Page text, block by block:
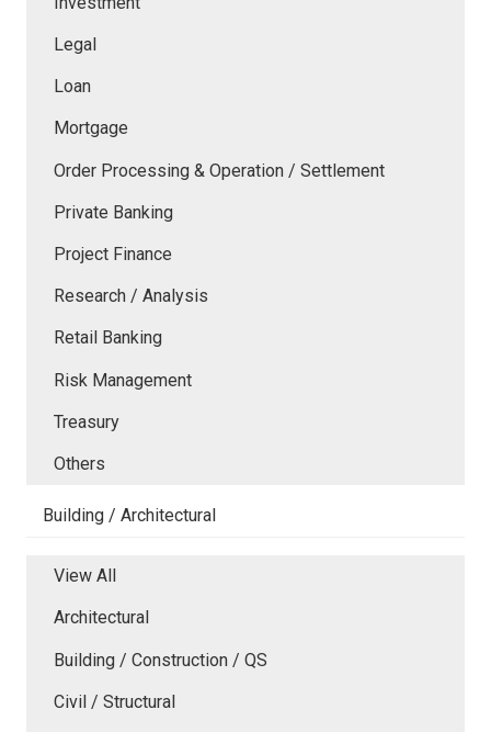
Legal
Loan
Mortgage
Order Processing & Operation / Settlement
Private Banking
Project Finance
Research / Analysis
Retail Banking
Risk Management
Treasury
Others
Building / Architectural
View All
Architectural
Building / Construction / QS
Civil / Structural